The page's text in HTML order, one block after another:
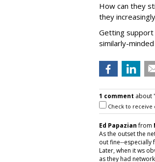
How can they
they
Getting
similarly-
1 comment about
Check to receive
Ed Papazianfrom
As the outset the
out fine--especially
Later, when it ws
as they had